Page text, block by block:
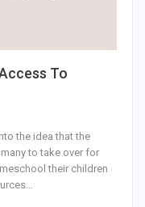
To
the idea that the
to take over for
their children